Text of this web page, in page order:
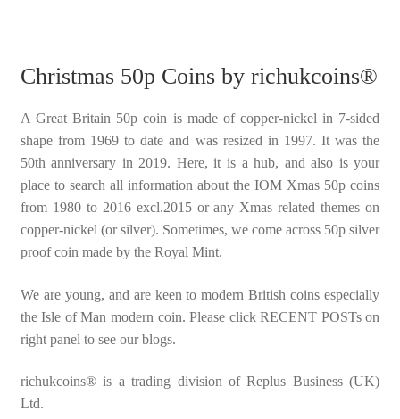
Christmas 50p Coins by richukcoins®
A Great Britain 50p coin is made of copper-nickel in 7-sided
shape from 1969 to date and was resized in 1997. It was the
50th anniversary in 2019. Here, it is a hub, and also is your
place to search all information about the IOM Xmas 50p coins
from 1980 to 2016 excl.2015 or any Xmas related themes on
copper-nickel (or silver). Sometimes, we come across 50p silver
proof coin made by the Royal Mint.
We are young, and are keen to modern British coins especially
the Isle of Man modern coin. Please click RECENT POSTs on
right panel to see our blogs.
richukcoins® is a trading division of Replus Business (UK)
Ltd.